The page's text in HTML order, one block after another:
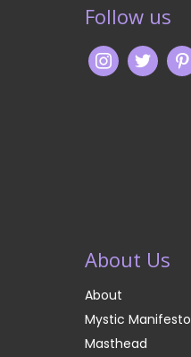
Follow us
About Us
About
Mystic Manifesto
Masthead